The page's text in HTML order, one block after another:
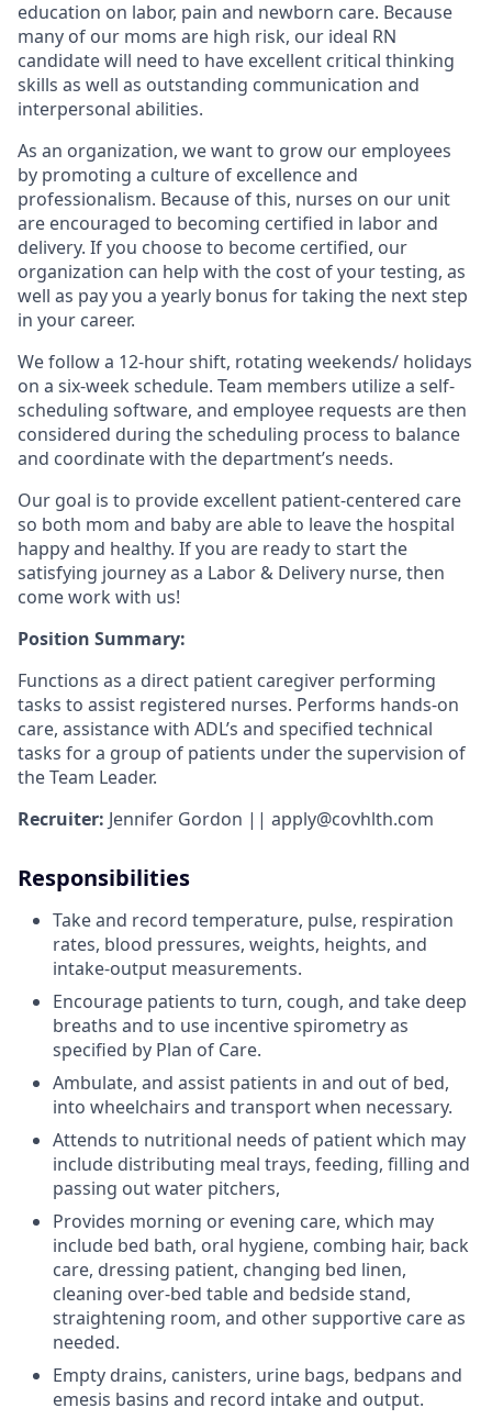
education on labor, pain and newborn care. Because
many of our moms are high risk, our ideal RN
candidate will need to have excellent critical thinking
skills as well as outstanding communication and
interpersonal abilities.
As an organization, we want to grow our employees
by promoting a culture of excellence and
professionalism. Because of this, nurses on our unit
are encouraged to becoming certified in labor and
delivery. If you choose to become certified, our
organization can help with the cost of your testing, as
well as pay you a yearly bonus for taking the next step
in your career.
We follow a 12-hour shift, rotating weekends/ holidays
on a six-week schedule. Team members utilize a self-
scheduling software, and employee requests are then
considered during the scheduling process to balance
and coordinate with the department’s needs.
Our goal is to provide excellent patient-centered care
so both mom and baby are able to leave the hospital
happy and healthy. If you are ready to start the
satisfying journey as a Labor & Delivery nurse, then
come work with us!
Position Summary:
Functions as a direct patient caregiver performing
tasks to assist registered nurses. Performs hands-on
care, assistance with ADL’s and specified technical
tasks for a group of patients under the supervision of
the Team Leader.
Recruiter: Jennifer Gordon || apply@covhlth.com
Responsibilities
Take and record temperature, pulse, respiration
rates, blood pressures, weights, heights, and
intake-output measurements.
Encourage patients to turn, cough, and take deep
breaths and to use incentive spirometry as
specified by Plan of Care.
Ambulate, and assist patients in and out of bed,
into wheelchairs and transport when necessary.
Attends to nutritional needs of patient which may
include distributing meal trays, feeding, filling and
passing out water pitchers,
Provides morning or evening care, which may
include bed bath, oral hygiene, combing hair, back
care, dressing patient, changing bed linen,
cleaning over-bed table and bedside stand,
straightening room, and other supportive care as
needed.
Empty drains, canisters, urine bags, bedpans and
emesis basins and record intake and output.